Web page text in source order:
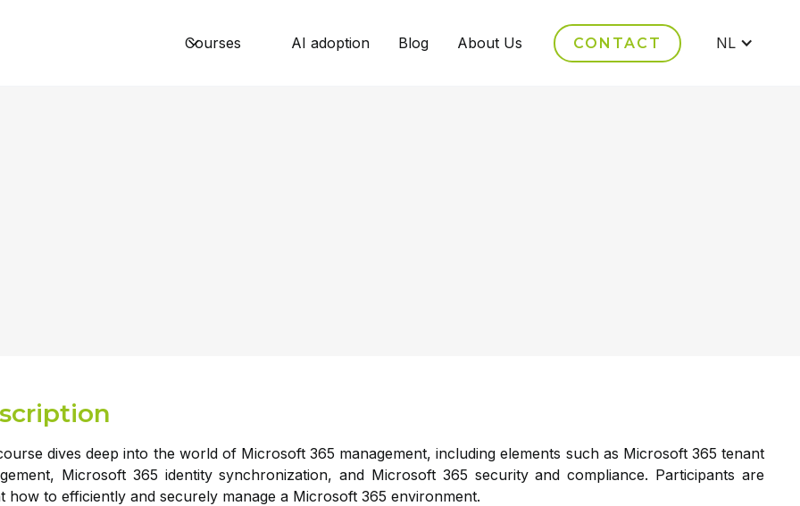
Courses AI adoption Blog About Us CONTACT NL
dives deep into the world of Microsoft 365 management, including elements such as Microsoft 365 tenant
Microsoft 365 identity synchronization, and Microsoft 365 security and compliance. Participants are
how to efficiently and securely manage a Microsoft 365 environment.